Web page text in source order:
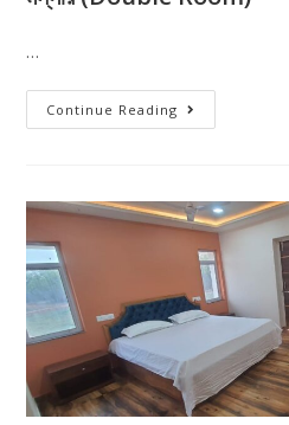
…
Continue Reading